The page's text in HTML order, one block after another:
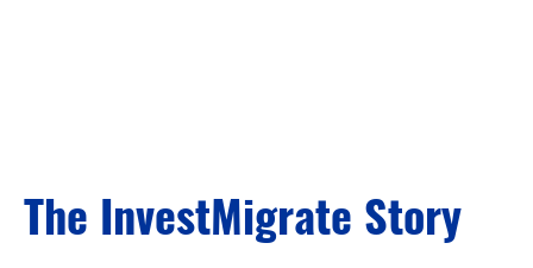
The InvestMigrate Story